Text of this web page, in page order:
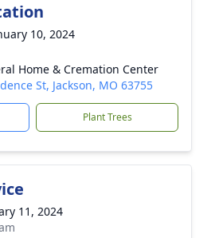
10, 2024
Home & Cremation Center
St, Jackson, MO 63755
Plant Trees
11, 2024